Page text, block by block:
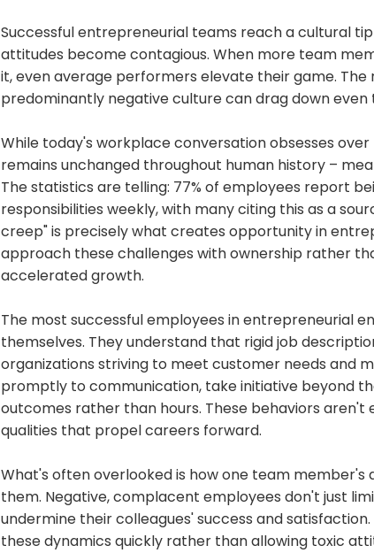
Successful entrepreneurial teams reach a cultural
attitudes become contagious. When more team
it, even average performers elevate their game. The
predominantly negative culture can drag down even
While today's workplace conversation obsesses
remains unchanged throughout human history –
The statistics are telling: 77% of employees report
responsibilities weekly, with many citing this as a
creep" is precisely what creates opportunity in
approach these challenges with ownership rather
accelerated growth.
The most successful employees in entrepreneurial
themselves. They understand that rigid job
organizations striving to meet customer needs and
promptly to communication, take initiative beyond
outcomes rather than hours. These behaviors
qualities that propel careers forward.
What's often overlooked is how one team
them. Negative, complacent employees don't just
undermine their colleagues' success and
these dynamics quickly rather than allowing toxic